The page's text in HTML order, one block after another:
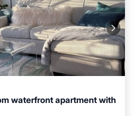
waterfront apartment with